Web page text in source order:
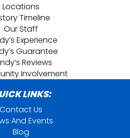
Locations
Timeline
Our Staff
Experience
Guarantee
Reviews
Involvement
LINKS:
Contact Us
And Events
Blog